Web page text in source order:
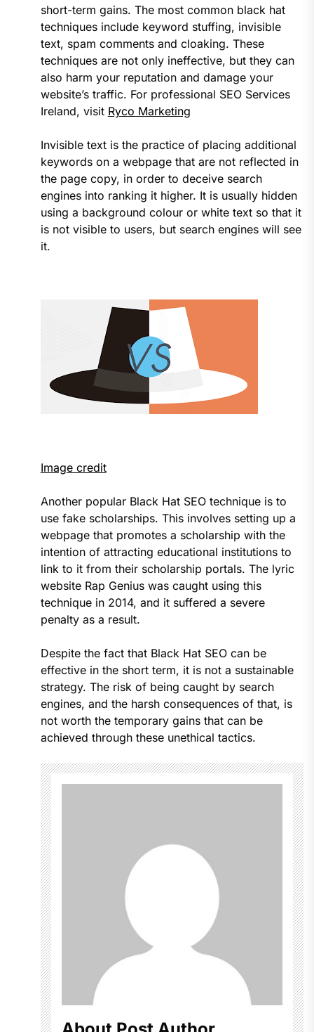
short-term gains. The most common black hat
techniques include keyword stuffing, invisible
text, spam comments and cloaking. These
techniques are not only ineffective, but they can
also harm your reputation and damage your
website’s traffic. For professional SEO Services
Ireland, visit Ryco Marketing
Invisible text is the practice of placing additional
keywords on a webpage that are not reflected in
the page copy, in order to deceive search
engines into ranking it higher. It is usually hidden
using a background colour or white text so that it
is not visible to users, but search engines will see
it.
Image credit
Another popular Black Hat SEO technique is to
use fake scholarships. This involves setting up a
webpage that promotes a scholarship with the
intention of attracting educational institutions to
link to it from their scholarship portals. The lyric
website Rap Genius was caught using this
technique in 2014, and it suffered a severe
penalty as a result.
Despite the fact that Black Hat SEO can be
effective in the short term, it is not a sustainable
strategy. The risk of being caught by search
engines, and the harsh consequences of that, is
not worth the temporary gains that can be
achieved through these unethical tactics.